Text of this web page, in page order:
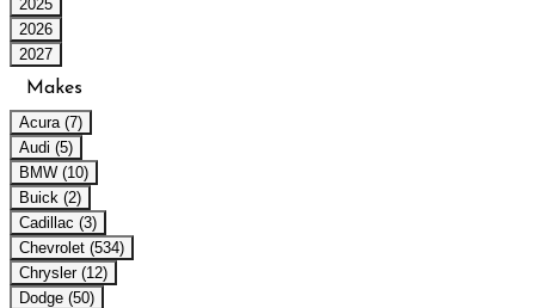
2025
2026
2027
Makes
Acura (7)
Audi (5)
BMW (10)
Buick (2)
Cadillac (3)
Chevrolet (534)
Chrysler (12)
Dodge (50)